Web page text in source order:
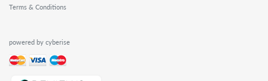
Terms & Conditions
powered by cyberise